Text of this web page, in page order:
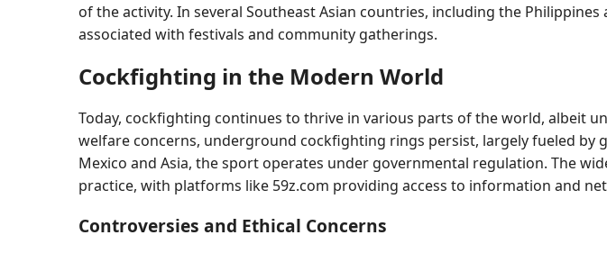
of the activity. In several Southeast Asian countries, including the
associated with festivals and community gatherings.
Cockfighting in the Modern World
Today, cockfighting continues to thrive in various parts of the world, albeit
welfare concerns, underground cockfighting rings persist, largely fueled
Mexico and Asia, the sport operates under governmental regulation. The
practice, with platforms like 59z.com providing access to information and
Controversies and Ethical Concerns